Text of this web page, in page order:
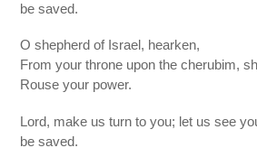
be saved.
O shepherd of Israel, hearken,
From your throne upon the cherubim,
Rouse your power.
Lord, make us turn to you; let us see
be saved.